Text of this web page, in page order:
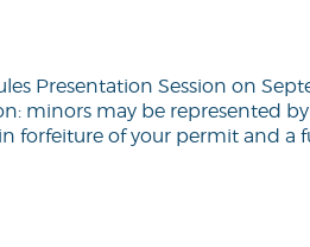
Presentation Session on
minors may be represented
forfeiture of your permit and a